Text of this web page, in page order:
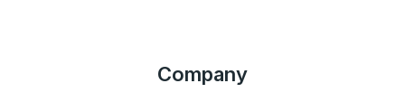
Company